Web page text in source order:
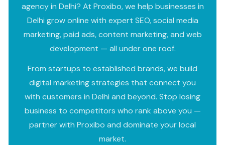
agency in Delhi? At Proxibo, we help businesses in
Delhi grow online with expert SEO, social media
marketing, paid ads, content marketing, and web
development — all under one roof.
From startups to established brands, we build
digital marketing strategies that connect you
with customers in Delhi and beyond. Stop losing
business to competitors who rank above you —
partner with Proxibo and dominate your local
market.